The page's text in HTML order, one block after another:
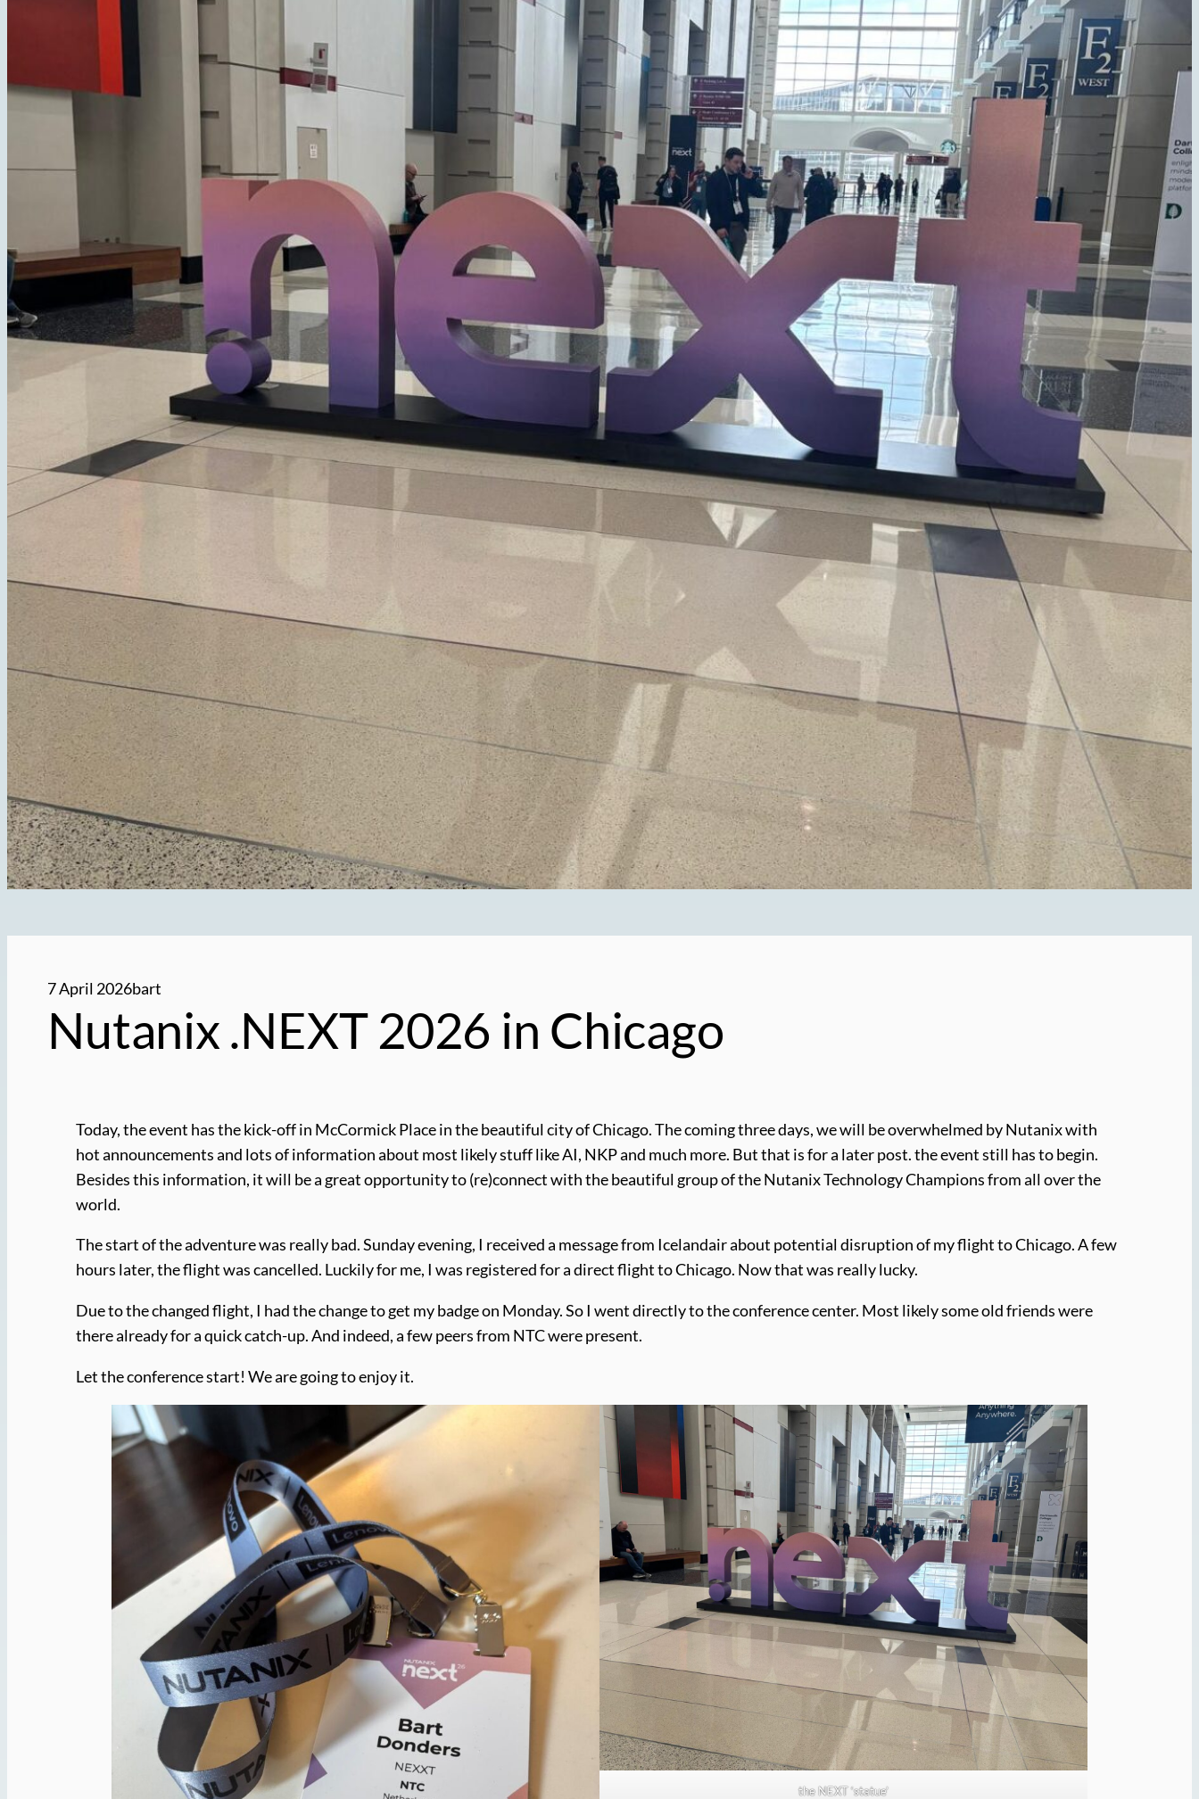
7 April 2026bart
Nutanix .NEXT 2026 in Chicago
Today, the event has the kick-off in McCormick Place in the beautiful city of Chicago. The coming three days, we will be overwhelmed by Nutanix with
hot announcements and lots of information about most likely stuff like AI, NKP and much more. But that is for a later post. the event still has to begin.
Besides this information, it will be a great opportunity to (re)connect with the beautiful group of the Nutanix Technology Champions from all over the
world.
The start of the adventure was really bad. Sunday evening, I received a message from Icelandair about potential disruption of my flight to Chicago. A few
hours later, the flight was cancelled. Luckily for me, I was registered for a direct flight to Chicago. Now that was really lucky.
Due to the changed flight, I had the change to get my badge on Monday. So I went directly to the conference center. Most likely some old friends were
there already for a quick catch-up. And indeed, a few peers from NTC were present.
Let the conference start! We are going to enjoy it.
the NEXT ‘statue’